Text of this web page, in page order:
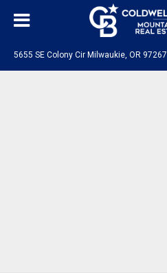
5655 SE Colony Cir Milwaukie, OR 97267